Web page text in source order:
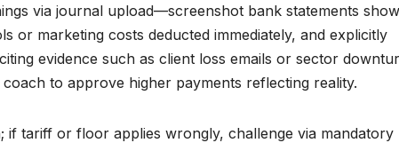
via journal upload—screenshot bank statements
or marketing costs deducted immediately, and explicitly
evidence such as client loss emails or sector
to approve higher payments reflecting reality.
if tariff or floor applies wrongly, challenge via mandatory